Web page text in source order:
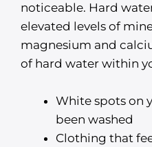
noticeable. Hard
elevated levels of
magnesium and
of hard water within
White spots on
been washed
Clothing that